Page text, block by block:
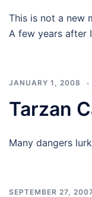
This is not a new
A few years after
JANUARY 1, 2008
Tarzan
Many dangers
SEPTEMBER 27,